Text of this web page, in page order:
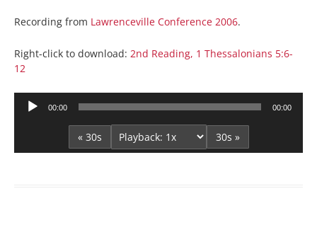
Recording from Lawrenceville Conference 2006.
Right-click to download: 2nd Reading, 1 Thessalonians 5:6-
12
Audio
00:00 00:00
« 30s 30s »